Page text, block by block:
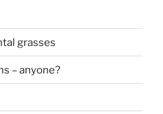
grasses
– anyone?